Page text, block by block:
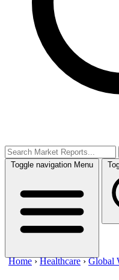
Toggle navigation Menu
Home ›Healthcare ›Global